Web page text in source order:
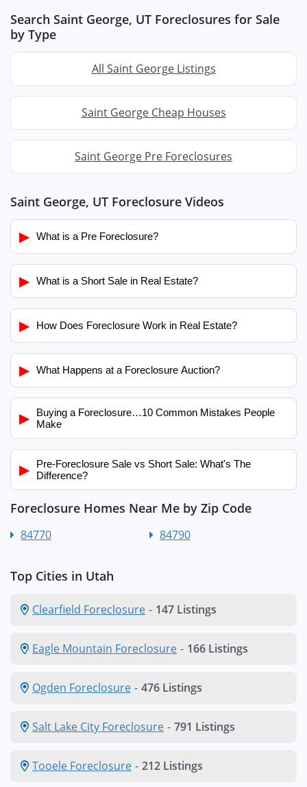
Search Saint George, UT Foreclosures for Sale
by Type
All Saint George Listings
Saint George Cheap Houses
Saint George Pre Foreclosures
Saint George, UT Foreclosure Videos
▶ What is a Pre Foreclosure?
▶ What is a Short Sale in Real Estate?
▶ How Does Foreclosure Work in Real Estate?
▶ What Happens at a Foreclosure Auction?
▶
Buying a Foreclosure…10 Common Mistakes People
Make
▶
Pre-Foreclosure Sale vs Short Sale: What's The
Difference?
Foreclosure Homes Near Me by Zip Code
84770 84790
Top Cities in Utah
Clearfield Foreclosure - 147 Listings
Eagle Mountain Foreclosure - 166 Listings
Ogden Foreclosure - 476 Listings
Salt Lake City Foreclosure - 791 Listings
Tooele Foreclosure - 212 Listings